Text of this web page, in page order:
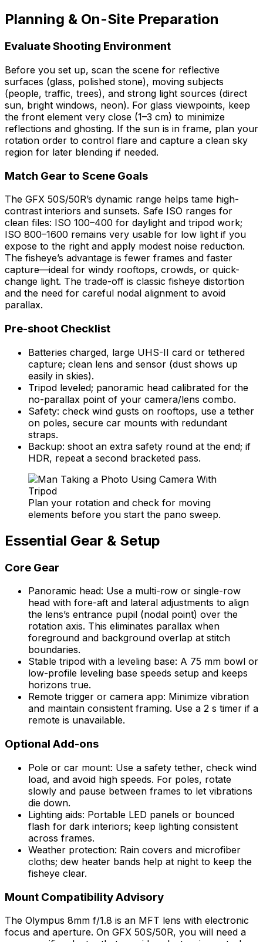
Planning & On-Site Preparation
Evaluate Shooting Environment
Before you set up, scan the scene for reflective
surfaces (glass, polished stone), moving subjects
(people, traffic, trees), and strong light sources (direct
sun, bright windows, neon). For glass viewpoints, keep
the front element very close (1–3 cm) to minimize
reflections and ghosting. If the sun is in frame, plan your
rotation order to control flare and capture a clean sky
region for later blending if needed.
Match Gear to Scene Goals
The GFX 50S/50R’s dynamic range helps tame high-
contrast interiors and sunsets. Safe ISO ranges for
clean files: ISO 100–400 for daylight and tripod work;
ISO 800–1600 remains very usable for low light if you
expose to the right and apply modest noise reduction.
The fisheye’s advantage is fewer frames and faster
capture—ideal for windy rooftops, crowds, or quick-
change light. The trade-off is classic fisheye distortion
and the need for careful nodal alignment to avoid
parallax.
Pre-shoot Checklist
Batteries charged, large UHS-II card or tethered
capture; clean lens and sensor (dust shows up
easily in skies).
Tripod leveled; panoramic head calibrated for the
no-parallax point of your camera/lens combo.
Safety: check wind gusts on rooftops, use a tether
on poles, secure car mounts with redundant
straps.
Backup: shoot an extra safety round at the end; if
HDR, repeat a second bracketed pass.
Plan your rotation and check for moving
elements before you start the pano sweep.
Essential Gear & Setup
Core Gear
Panoramic head: Use a multi-row or single-row
head with fore-aft and lateral adjustments to align
the lens’s entrance pupil (nodal point) over the
rotation axis. This eliminates parallax when
foreground and background overlap at stitch
boundaries.
Stable tripod with a leveling base: A 75 mm bowl or
low-profile leveling base speeds setup and keeps
horizons true.
Remote trigger or camera app: Minimize vibration
and maintain consistent framing. Use a 2 s timer if a
remote is unavailable.
Optional Add-ons
Pole or car mount: Use a safety tether, check wind
load, and avoid high speeds. For poles, rotate
slowly and pause between frames to let vibrations
die down.
Lighting aids: Portable LED panels or bounced
flash for dark interiors; keep lighting consistent
across frames.
Weather protection: Rain covers and microfiber
cloths; dew heater bands help at night to keep the
fisheye clear.
Mount Compatibility Advisory
The Olympus 8mm f/1.8 is an MFT lens with electronic
focus and aperture. On GFX 50S/50R, you will need a